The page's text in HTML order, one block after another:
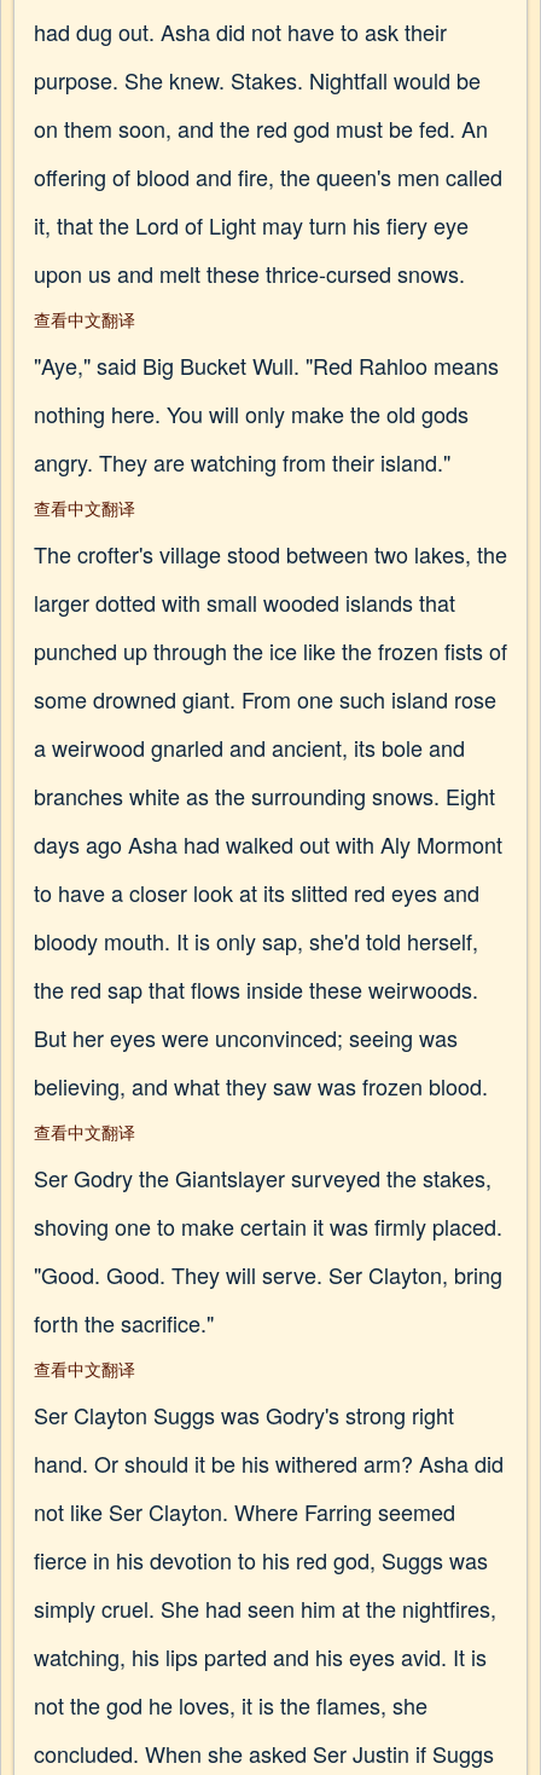
had dug out. Asha did not have to ask their
purpose. She knew. Stakes. Nightfall would be
on them soon, and the red god must be fed. An
offering of blood and fire, the queen's men called
it, that the Lord of Light may turn his fiery eye
upon us and melt these thrice-cursed snows.
查看中文翻译
"Aye," said Big Bucket Wull. "Red Rahloo means
nothing here. You will only make the old gods
angry. They are watching from their island."
查看中文翻译
The crofter's village stood between two lakes, the
larger dotted with small wooded islands that
punched up through the ice like the frozen fists of
some drowned giant. From one such island rose
a weirwood gnarled and ancient, its bole and
branches white as the surrounding snows. Eight
days ago Asha had walked out with Aly Mormont
to have a closer look at its slitted red eyes and
bloody mouth. It is only sap, she'd told herself,
the red sap that flows inside these weirwoods.
But her eyes were unconvinced; seeing was
believing, and what they saw was frozen blood.
查看中文翻译
Ser Godry the Giantslayer surveyed the stakes,
shoving one to make certain it was firmly placed.
"Good. Good. They will serve. Ser Clayton, bring
forth the sacrifice."
查看中文翻译
Ser Clayton Suggs was Godry's strong right
hand. Or should it be his withered arm? Asha did
not like Ser Clayton. Where Farring seemed
fierce in his devotion to his red god, Suggs was
simply cruel. She had seen him at the nightfires,
watching, his lips parted and his eyes avid. It is
not the god he loves, it is the flames, she
concluded. When she asked Ser Justin if Suggs